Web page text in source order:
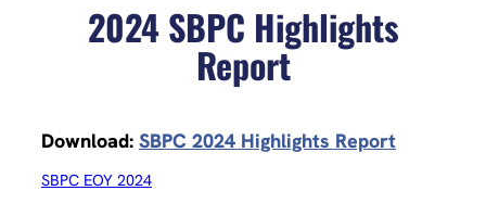
2024 SBPC Highlights
Report
Download: SBPC 2024 Highlights Report
SBPC EOY 2024